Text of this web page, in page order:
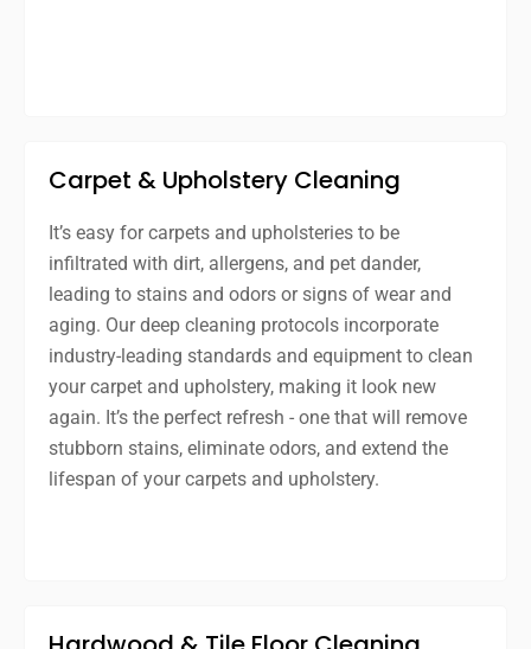
Carpet & Upholstery Cleaning
It’s easy for carpets and upholsteries to be
infiltrated with dirt, allergens, and pet dander,
leading to stains and odors or signs of wear and
aging. Our deep cleaning protocols incorporate
industry-leading standards and equipment to clean
your carpet and upholstery, making it look new
again. It’s the perfect refresh - one that will remove
stubborn stains, eliminate odors, and extend the
lifespan of your carpets and upholstery.